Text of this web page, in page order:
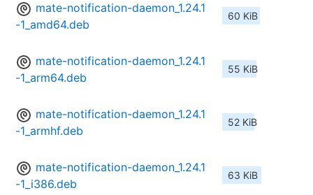
mate-notification-daemon_1.24.1
-1_amd64.deb
60 KiB
mate-notification-daemon_1.24.1
-1_arm64.deb
55 KiB
mate-notification-daemon_1.24.1
-1_armhf.deb
52 KiB
mate-notification-daemon_1.24.1
-1_i386.deb
63 KiB